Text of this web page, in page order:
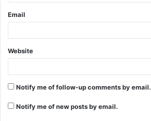
Email
Website
Notify me of follow-up comments by email.
Notify me of new posts by email.